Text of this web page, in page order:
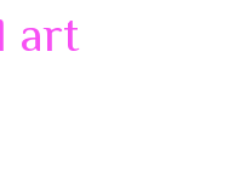
art